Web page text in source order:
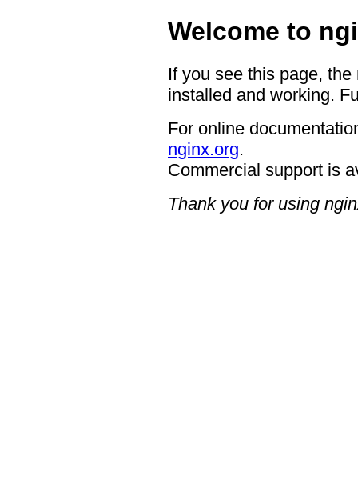
Welcome to
If you see this page,
installed and working.
For online
nginx.org.
Commercial support is
Thank you for using